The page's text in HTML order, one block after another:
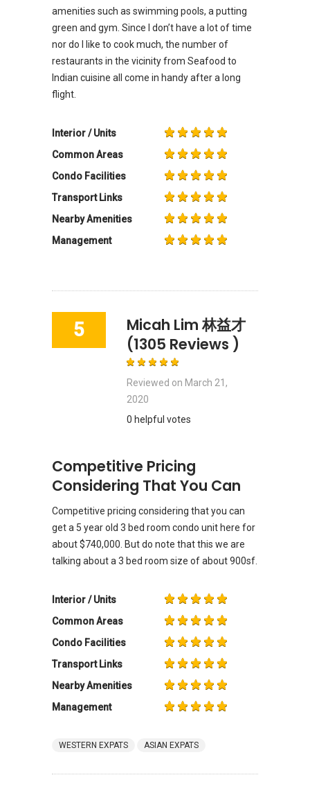
amenities such as swimming pools, a putting
green and gym. Since I don’t have a lot of time
nor do I like to cook much, the number of
restaurants in the vicinity from Seafood to
Indian cuisine all come in handy after a long
flight.
Interior / Units
Common Areas
Condo Facilities
Transport Links
Nearby Amenities
Management
5
Micah Lim 林益才
(1305 Reviews )
Reviewed on March 21,
2020
0 helpful votes
Competitive Pricing
Considering That You Can
Competitive pricing considering that you can
get a 5 year old 3 bed room condo unit here for
about $740,000. But do note that this we are
talking about a 3 bed room size of about 900sf.
Interior / Units
Common Areas
Condo Facilities
Transport Links
Nearby Amenities
Management
WESTERN EXPATS ASIAN EXPATS